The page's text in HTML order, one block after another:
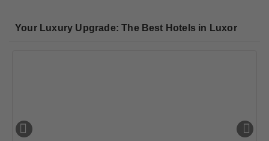
Your Luxury Upgrade: The Best Hotels in Luxor